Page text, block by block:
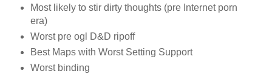
Most likely to stir dirty thoughts (pre Internet porn
era)
Worst pre ogl D&D ripoff
Best Maps with Worst Setting Support
Worst binding